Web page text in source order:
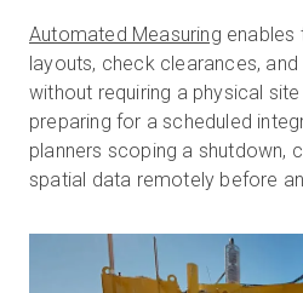
Automated Measuring enables
layouts, check clearances,
without requiring a physical
preparing for a scheduled
planners scoping a shutdown,
spatial data remotely before